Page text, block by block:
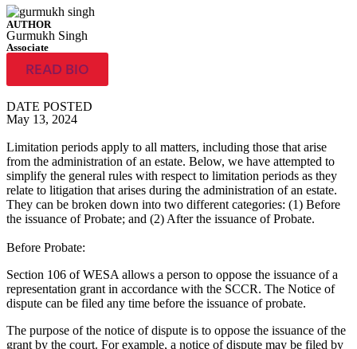
AUTHOR
Gurmukh Singh
Associate
READ BIO
DATE POSTED
May 13, 2024
Limitation periods apply to all matters, including those that arise
from the administration of an estate. Below, we have attempted to
simplify the general rules with respect to limitation periods as they
relate to litigation that arises during the administration of an estate.
They can be broken down into two different categories: (1) Before
the issuance of Probate; and (2) After the issuance of Probate.
Before Probate:
Section 106 of WESA allows a person to oppose the issuance of a
representation grant in accordance with the SCCR. The Notice of
dispute can be filed any time before the issuance of probate.
The purpose of the notice of dispute is to oppose the issuance of the
grant by the court. For example, a notice of dispute may be filed by